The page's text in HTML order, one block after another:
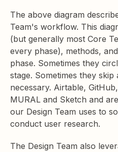
The above diagram
Team's workflow. This
(but generally most Core
every phase), methods,
phase. Sometimes they
stage. Sometimes they skip
necessary. Airtable,
MURAL and Sketch and
our Design Team uses to
conduct user research.
The Design Team also